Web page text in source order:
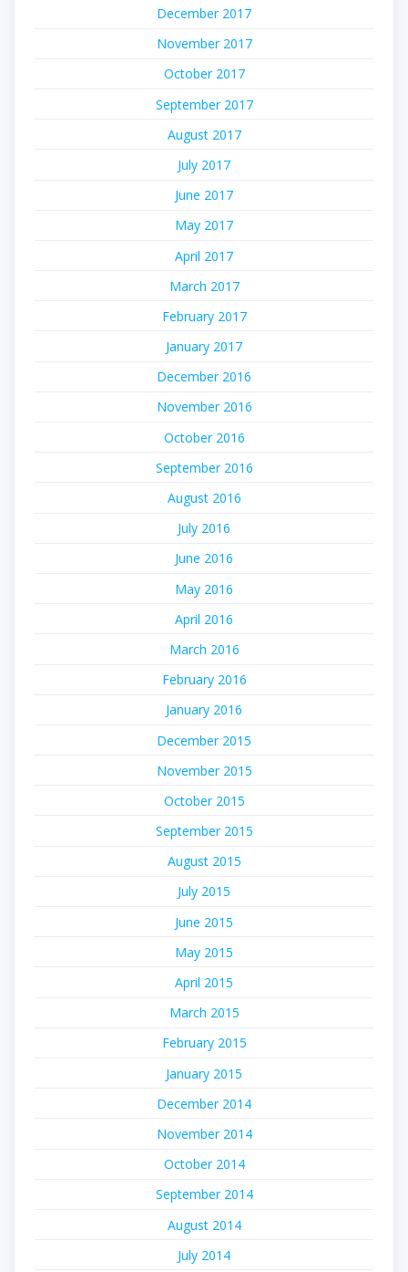
December 2017
November 2017
October 2017
September 2017
August 2017
July 2017
June 2017
May 2017
April 2017
March 2017
February 2017
January 2017
December 2016
November 2016
October 2016
September 2016
August 2016
July 2016
June 2016
May 2016
April 2016
March 2016
February 2016
January 2016
December 2015
November 2015
October 2015
September 2015
August 2015
July 2015
June 2015
May 2015
April 2015
March 2015
February 2015
January 2015
December 2014
November 2014
October 2014
September 2014
August 2014
July 2014